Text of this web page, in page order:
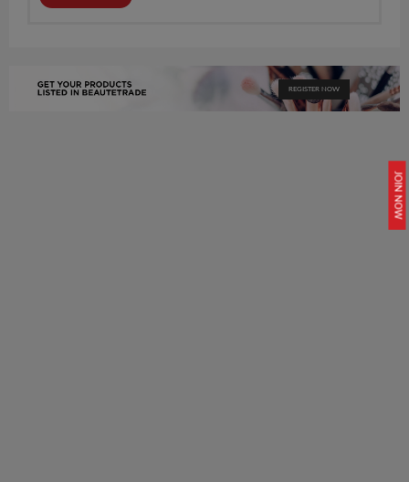
JOIN NOW
REGISTER NOW